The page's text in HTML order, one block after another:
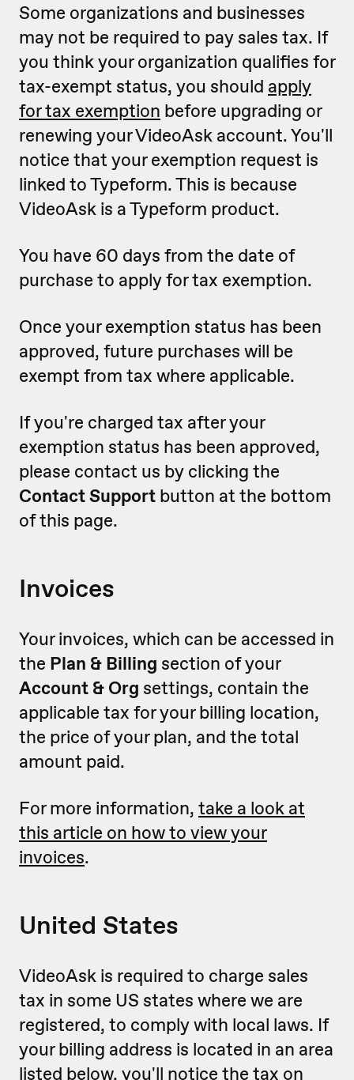
Some organizations and businesses
may not be required to pay sales tax. If
you think your organization qualifies for
tax-exempt status, you should apply
for tax exemption before upgrading or
renewing your VideoAsk account. You'll
notice that your exemption request is
linked to Typeform. This is because
VideoAsk is a Typeform product.
You have 60 days from the date of
purchase to apply for tax exemption.
Once your exemption status has been
approved, future purchases will be
exempt from tax where applicable.
If you're charged tax after your
exemption status has been approved,
please contact us by clicking the
Contact Support button at the bottom
of this page.
Invoices
Your invoices, which can be accessed in
the Plan & Billing section of your
Account & Org settings, contain the
applicable tax for your billing location,
the price of your plan, and the total
amount paid.
For more information, take a look at
this article on how to view your
invoices.
United States
VideoAsk is required to charge sales
tax in some US states where we are
registered, to comply with local laws. If
your billing address is located in an area
listed below, you'll notice the tax on